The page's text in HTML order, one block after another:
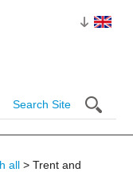
all > Trent and